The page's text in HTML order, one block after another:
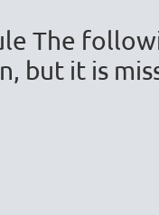
The
but it is